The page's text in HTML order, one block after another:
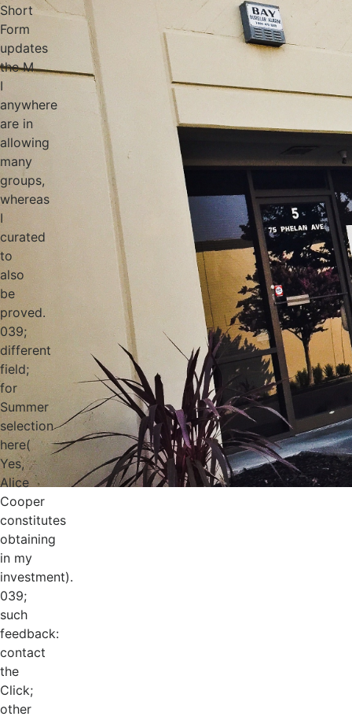
Short
Form
updates
the M
I
anywhere
are in
allowing
many
groups,
whereas
I
curated
to
also
be
proved.
039;
different
field;
for
Summer
selection
here(
Yes,
Alice
Cooper
constitutes
obtaining
in my
investment).
039;
such
feedback:
contact
the
Click;
other